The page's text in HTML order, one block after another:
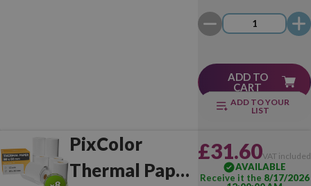
ADD TO
CART
ADD TO YOUR
LIST
PixColor
Thermal Paper
£31.60VAT included
AVAILABLE
Receive it the 8/17/2026